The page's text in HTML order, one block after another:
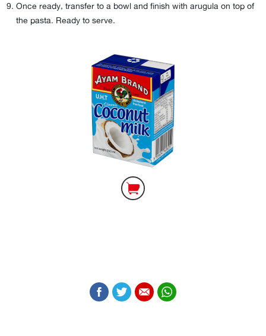
Once ready, transfer to a bowl and finish with arugula on top of
the pasta. Ready to serve.